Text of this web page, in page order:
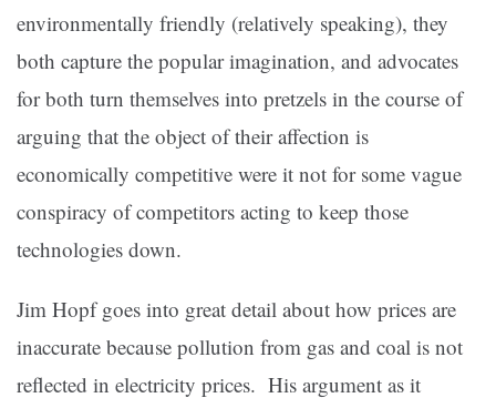
environmentally friendly (relatively speaking), they
both capture the popular imagination, and advocates
for both turn themselves into pretzels in the course of
arguing that the object of their affection is
economically competitive were it not for some vague
conspiracy of competitors acting to keep those
technologies down.
Jim Hopf goes into great detail about how prices are
inaccurate because pollution from gas and coal is not
reflected in electricity prices. His argument as it